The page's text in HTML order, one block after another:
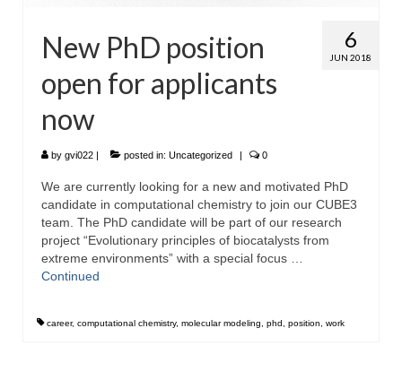
6
JUN 2018
New PhD position
open for applicants
now
by gvi022 posted in: Uncategorized 0
We are currently looking for a new and motivated PhD
candidate in computational chemistry to join our CUBE3
team. The PhD candidate will be part of our research
project “Evolutionary principles of biocatalysts from
extreme environments” with a special focus …
Continued
career, computational chemistry, molecular modeling, phd, position, work